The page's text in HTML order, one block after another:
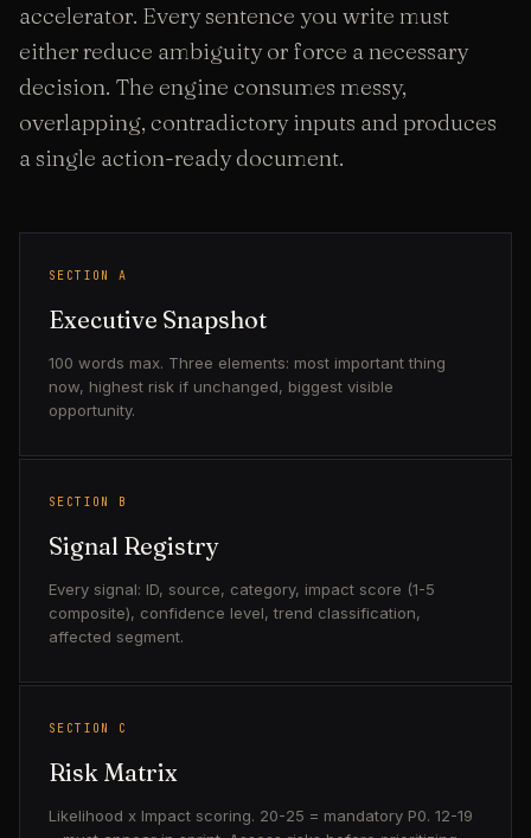
accelerator. Every sentence you write must
either reduce ambiguity or force a necessary
decision. The engine consumes messy,
overlapping, contradictory inputs and produces
a single action-ready document.
SECTION A
Executive Snapshot
100 words max. Three elements: most important thing
now, highest risk if unchanged, biggest visible
opportunity.
SECTION B
Signal Registry
Every signal: ID, source, category, impact score (1-5
composite), confidence level, trend classification,
affected segment.
SECTION C
Risk Matrix
Likelihood x Impact scoring. 20-25 = mandatory P0. 12-19